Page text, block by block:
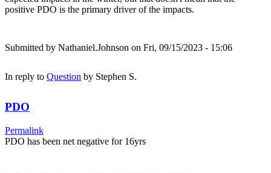
positive PDO is the primary driver of the impacts.
Submitted by Nathaniel.Johnson on Fri, 09/15/2023 - 15:06
In reply to Question by Stephen S.
PDO
Permalink
PDO has been net negative for 16yrs